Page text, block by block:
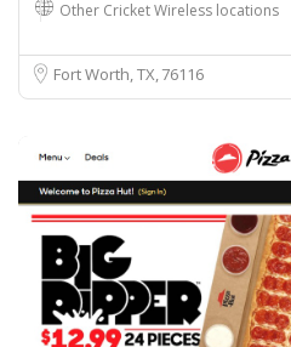
Other Cricket Wireless locations
Fort Worth, TX76116